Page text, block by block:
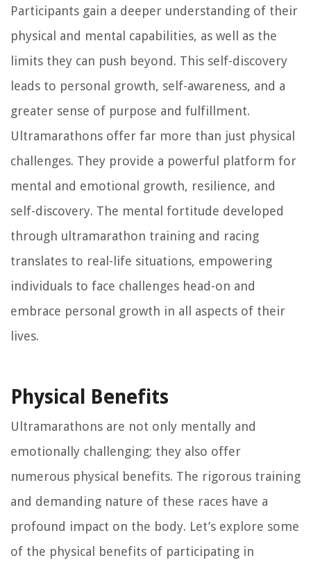
Participants gain a deeper understanding of their
physical and mental capabilities, as well as the
limits they can push beyond. This self-discovery
leads to personal growth, self-awareness, and a
greater sense of purpose and fulfillment.
Ultramarathons offer far more than just physical
challenges. They provide a powerful platform for
mental and emotional growth, resilience, and
self-discovery. The mental fortitude developed
through ultramarathon training and racing
translates to real-life situations, empowering
individuals to face challenges head-on and
embrace personal growth in all aspects of their
lives.
Physical Benefits
Ultramarathons are not only mentally and
emotionally challenging; they also offer
numerous physical benefits. The rigorous training
and demanding nature of these races have a
profound impact on the body. Let’s explore some
of the physical benefits of participating in